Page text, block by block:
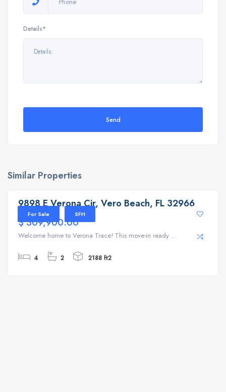
Details*
Send
Similar Properties
9898 E Verona Cir, Vero Beach, FL 32966
For Sale SFH
9898 E Verona Cir, Vero Beach, FL 32966
$ 309,900.00
Welcome home to Verona Trace! This move-in ready ...
4 2 2188 ft2